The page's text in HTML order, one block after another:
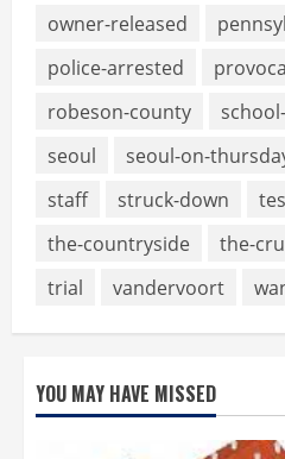
owner-released
police-arrested
robeson-county
seoul
seoul-on-
staff
struck-down
the-countryside
the-
trial
vandervoort
YOU MAY HAVE MISSED